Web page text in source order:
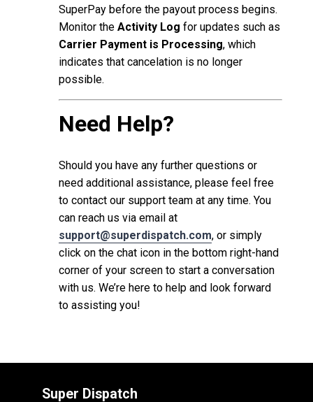
SuperPay before the payout process begins.
Monitor the Activity Log for updates such as
Carrier Payment is Processing, which
indicates that cancelation is no longer
possible.
Need Help?
Should you have any further questions or
need additional assistance, please feel free
to contact our support team at any time. You
can reach us via email at
support@superdispatch.com, or simply
click on the chat icon in the bottom right-hand
corner of your screen to start a conversation
with us. We’re here to help and look forward
to assisting you!
Super Dispatch